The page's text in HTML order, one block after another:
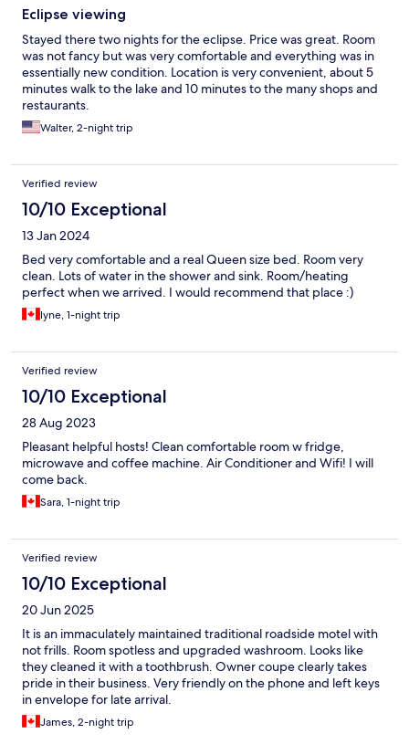
Eclipse viewing
Stayed there two nights for the eclipse. Price was great. Room
was not fancy but was very comfortable and everything was in
essentially new condition. Location is very convenient, about 5
minutes walk to the lake and 10 minutes to the many shops and
restaurants.
Walter, 2-night trip
Verified review
10/10 Exceptional
13 Jan 2024
Bed very comfortable and a real Queen size bed. Room very
clean. Lots of water in the shower and sink. Room/heating
perfect when we arrived. I would recommend that place :)
lyne, 1-night trip
Verified review
10/10 Exceptional
28 Aug 2023
Pleasant helpful hosts! Clean comfortable room w fridge,
microwave and coffee machine. Air Conditioner and Wifi! I will
come back.
Sara, 1-night trip
Verified review
10/10 Exceptional
20 Jun 2025
It is an immaculately maintained traditional roadside motel with
not frills. Room spotless and upgraded washroom. Looks like
they cleaned it with a toothbrush. Owner coupe clearly takes
pride in their business. Very friendly on the phone and left keys
in envelope for late arrival.
James, 2-night trip